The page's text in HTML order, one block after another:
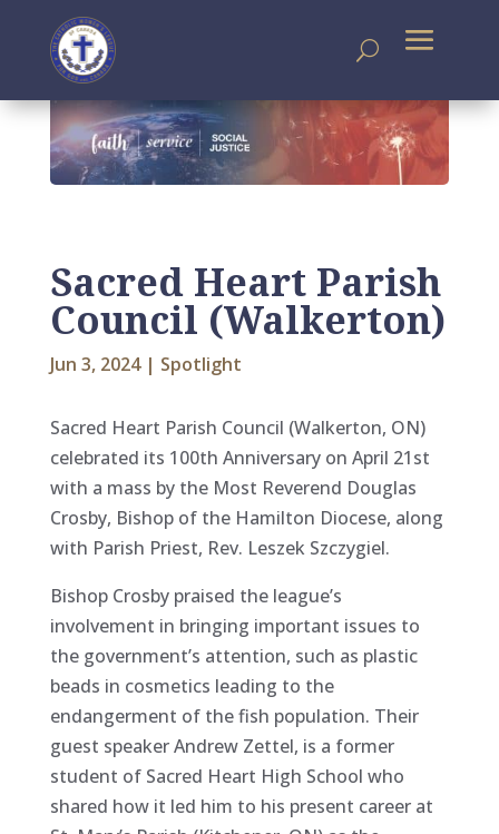
Sacred Heart Parish
Council (Walkerton)
Jun 3, 2024| Spotlight
Sacred Heart Parish Council (Walkerton, ON)
celebrated its 100th Anniversary on April 21st
with a mass by the Most Reverend Douglas
Crosby, Bishop of the Hamilton Diocese, along
with Parish Priest, Rev. Leszek Szczygiel.
Bishop Crosby praised the league’s
involvement in bringing important issues to
the government’s attention, such as plastic
beads in cosmetics leading to the
endangerment of the fish population. Their
guest speaker Andrew Zettel, is a former
student of Sacred Heart High School who
shared how it led him to his present career at